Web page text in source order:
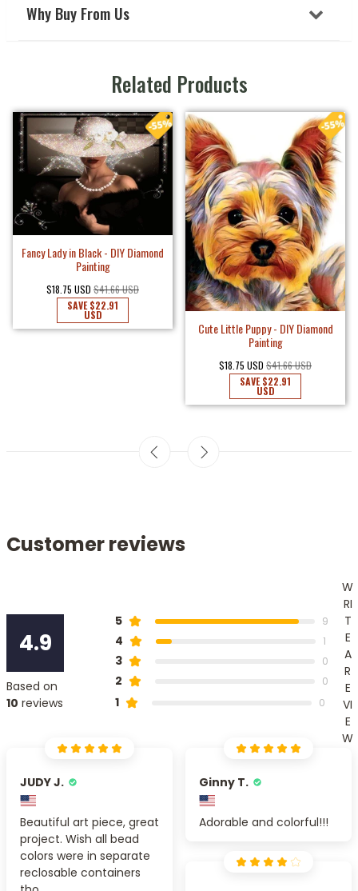
Why Buy From Us
Related Products
Fancy Lady in Black - DIY Diamond
Painting
$18.75 USD $41.66 USD
SAVE$22.91
USD
Cute Little Puppy - DIY Diamond
Painting
$18.75 USD $41.66 USD
SAVE$22.91
USD
Customer reviews
4.9
Based on
10 reviews
5 9
4 1
3 0
2 0
1 0
W
RI
T
E
A
R
E
VI
E
W
JUDY J.
Beautiful art piece, great
project. Wish all bead
colors were in separate
reclosable containers
Ginny T.
Adorable and colorful!!!